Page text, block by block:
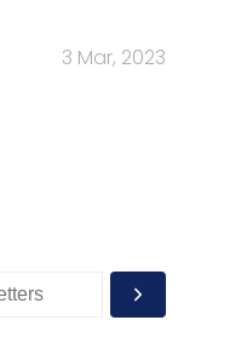
3 Mar, 2023